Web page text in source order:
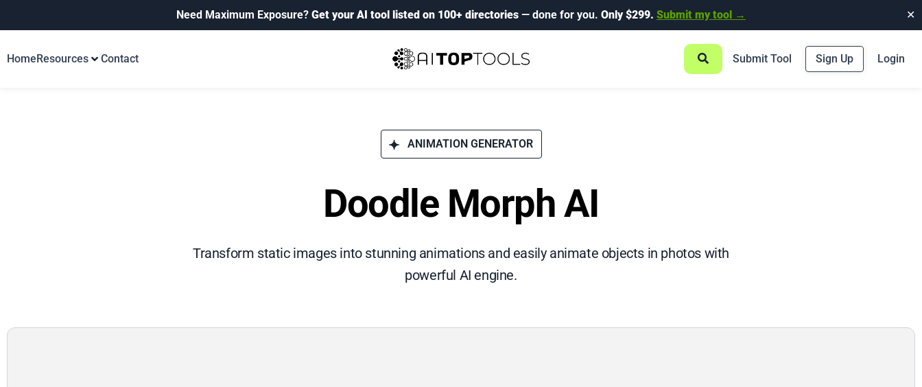
Need Maximum Exposure? Get your AI tool listed on 100+ directories — done for you. Only $299. Submit my tool → ✕
HomeResources Contact Submit Tool Sign Up Login
ANIMATION GENERATOR
Doodle Morph AI
Transform static images into stunning animations and easily animate objects in photos with
powerful AI engine.